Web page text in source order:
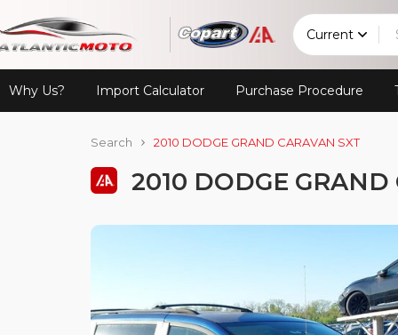
Current
Why Us? Import Calculator Purchase Procedure
Search 2010 DODGE GRAND CARAVAN SXT
2010 DODGE GRAND